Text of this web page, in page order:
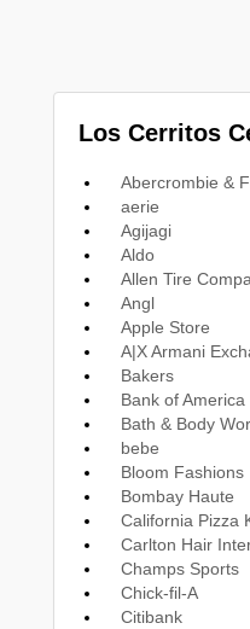
Los Cerritos
Abercrombie &
aerie
Agijagi
Aldo
Allen Tire
Angl
Apple Store
A|X Armani
Bakers
Bank of America
Bath & Body
bebe
Bloom Fashions
Bombay Haute
California Pizza
Carlton Hair
Champs Sports
Chick-fil-A
Citibank